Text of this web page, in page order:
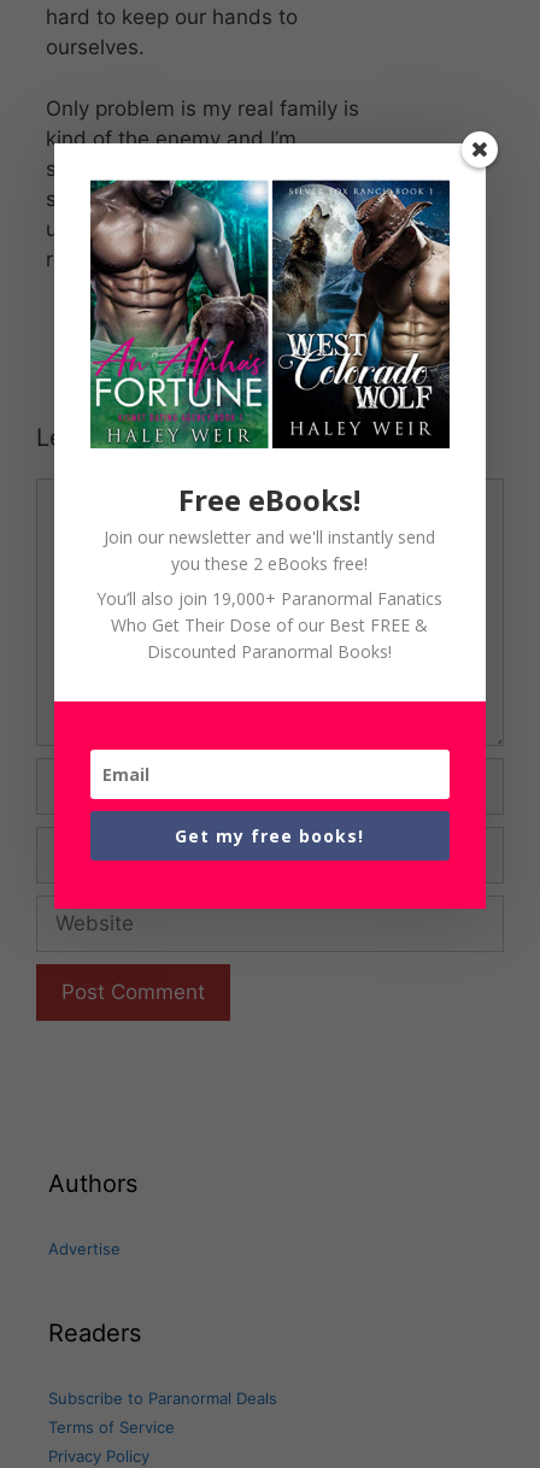
hard to keep our hands to
ourselves.
Only problem is my real family is
kind of the enemy and I’m
somehow the key to stopping
some inevitable war. The stories I
usually read in books are now my
real life. My insanely hot real life.
Leave a Comment
Website
Authors
Advertise
Readers
Subscribe to Paranormal Deals
Terms of Service
Privacy Policy
Free eBooks!
Join our newsletter and we'll instantly send
you these 2 eBooks free!
You’ll also join 19,000+ Paranormal Fanatics
Who Get Their Dose of our Best FREE &
Discounted Paranormal Books!
Get my free books!